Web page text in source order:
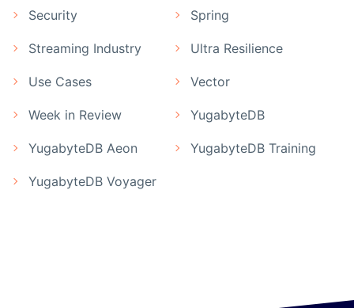
Security Spring
Streaming Industry Ultra Resilience
Use Cases Vector
Week in Review YugabyteDB
YugabyteDB Aeon YugabyteDB Training
YugabyteDB Voyager